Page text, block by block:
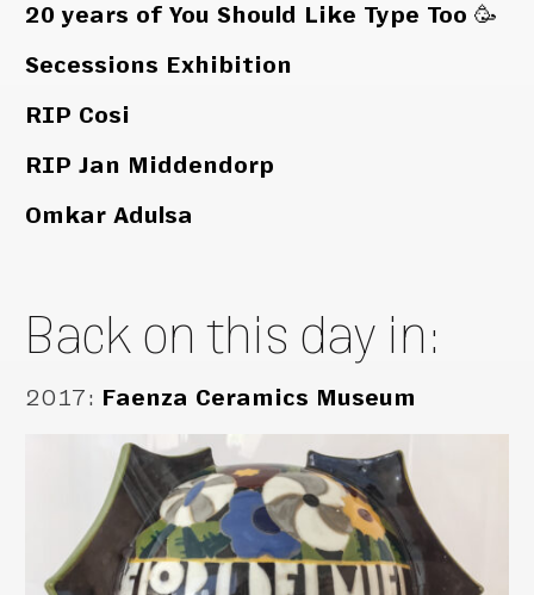
20 years of You Should Like Type Too 🥳
Secessions Exhibition
RIP Cosi
RIP Jan Middendorp
Omkar Adulsa
Back on this day in:
2017: Faenza Ceramics Museum